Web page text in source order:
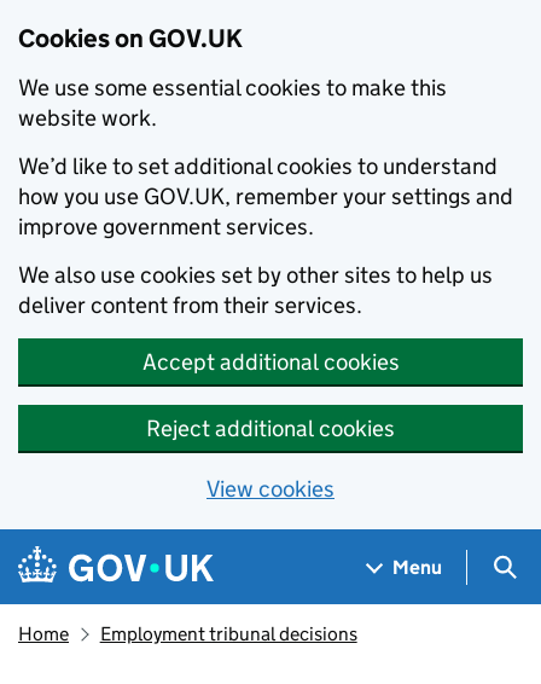
Cookies on GOV.UK
We use some essential cookies to make this
website work.
We’d like to set additional cookies to understand
how you use GOV.UK, remember your settings and
improve government services.
We also use cookies set by other sites to help us
deliver content from their services.
Accept additional cookies
Reject additional cookies
View cookies
Skip to main content
Navigation menu
Menu
Home Employment tribunal decisions